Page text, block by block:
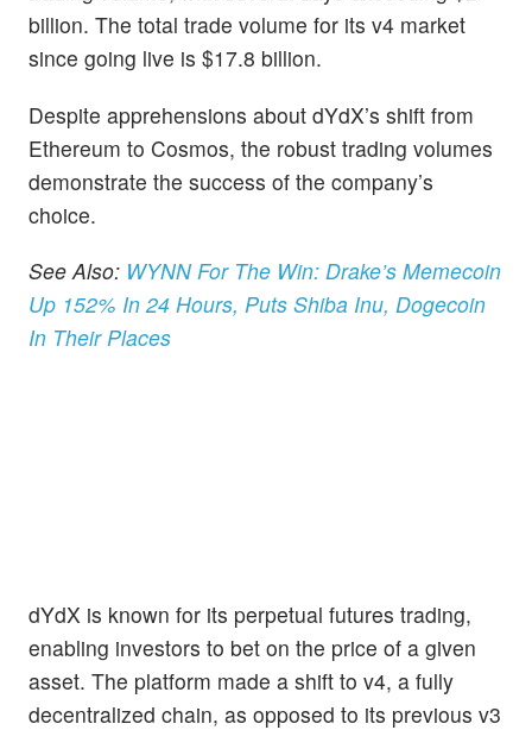
billion. The total trade volume for its v4 market
since going live is $17.8 billion.
Despite apprehensions about dYdX’s shift from
Ethereum to Cosmos, the robust trading volumes
demonstrate the success of the company’s
choice.
See Also: WYNN For The Win: Drake’s Memecoin
Up 152% In 24 Hours, Puts Shiba Inu, Dogecoin
In Their Places
dYdX is known for its perpetual futures trading,
enabling investors to bet on the price of a given
asset. The platform made a shift to v4, a fully
decentralized chain, as opposed to its previous v3